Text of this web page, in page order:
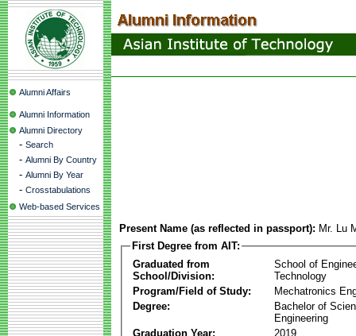
Alumni Affairs
Alumni Information
Alumni Directory
- Search
- Alumni By Country
- Alumni By Year
- Crosstabulations
Web-based Services
Present Name (as reflected in passport): Mr. Lu
First Degree from AIT:
Graduated from
School/Division:
School of
Technology
Program/Field of Study:
Mechatronics
Degree:
Bachelor of
Engineering
Graduation Year:
2019